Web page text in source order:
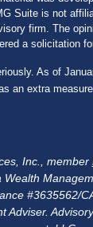
Suite is not
firm. The
a solicitation
As of
an extra
Inc., member
#3635562/
Adviser.